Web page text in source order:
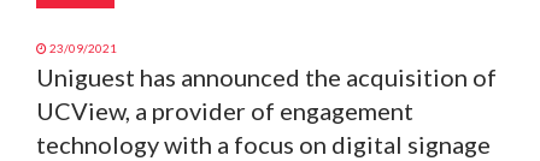
23/09/2021
Uniguest has announced the acquisition of
UCView, a provider of engagement
technology with a focus on digital signage